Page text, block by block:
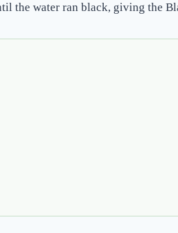
the water ran black, giving the